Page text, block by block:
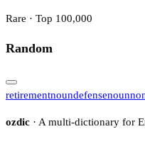
Rare · Top 100,000
Random
retirementnoundefensenoun
ozdic · A multi-dictionary for